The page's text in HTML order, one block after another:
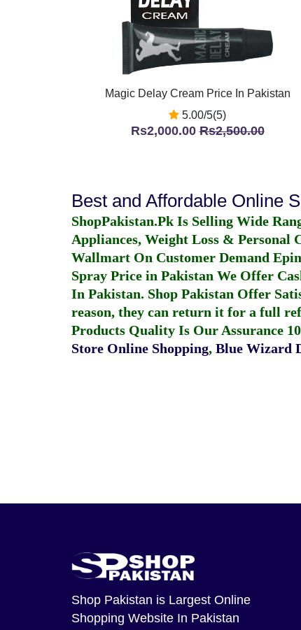
Magic Delay Cream Price In Pakistan
5.00/5(5)
Rs2,000.00Rs2,500.00
Best and Affordable Online
ShopPakistan.Pk Is Selling Wide
Appliances, Weight Loss & Personal
Wallmart On Customer Demand
Spray Price in Pakistan We Offer
In Pakistan. Shop Pakistan Offer
reason, they can return it for a full
Products Quality Is Our Assurance
Store Online Shopping, Blue Wizard
Shop Pakistan is Largest Online
Shopping Website In Pakistan